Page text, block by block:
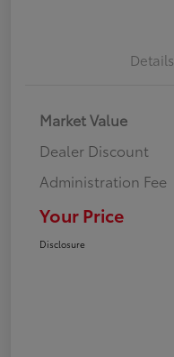
Details
Market Value
Dealer Discount
Administration Fee
Your Price
Disclosure